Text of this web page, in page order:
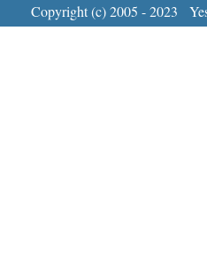
Copyright (c) 2005 - 2023